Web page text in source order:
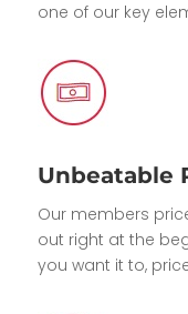
one of our key
Unbeatable
Our members
out right at the
you want it to,